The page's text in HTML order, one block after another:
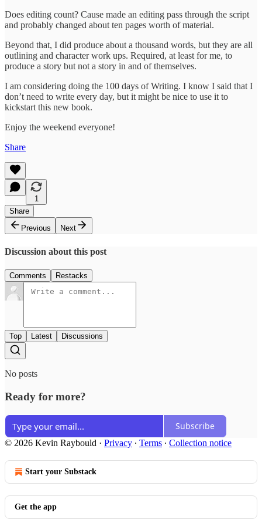
Does editing count? Cause made an editing pass through the script
and probably changed about ten pages worth of material.
Beyond that, I did produce about a thousand words, but they are all
outlining and character work ups. Required, at least for me, to
produce a story but not a story in and of themselves.
I am considering doing the 100 days of Writing. I know I said that I
don’t need to write every day, but it might be nice to use it to
kickstart this new book.
Enjoy the weekend everyone!
Share
1
Share
Previous
Next
Discussion about this post
Comments Restacks
Top Latest Discussions
No posts
Ready for more?
Subscribe
© 2026 Kevin Raybould · Privacy ∙ Terms ∙ Collection notice
Start your Substack
Get the app